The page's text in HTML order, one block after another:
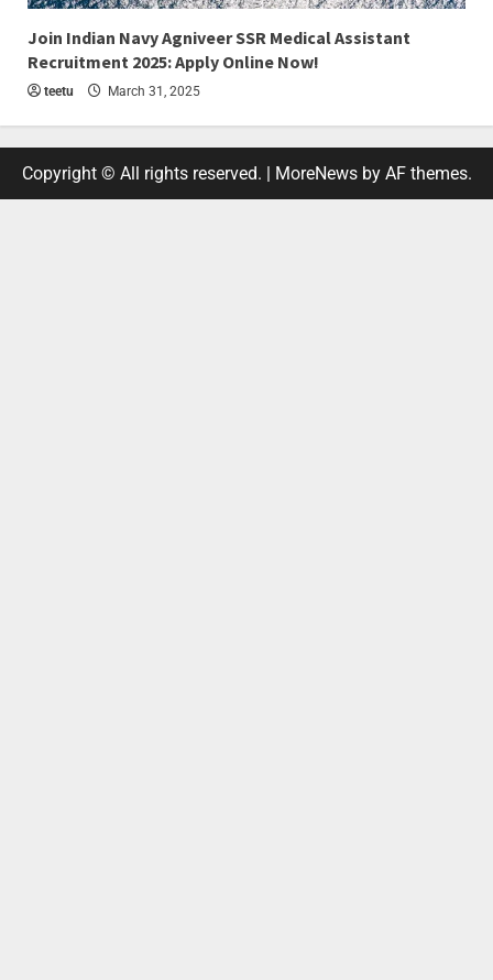
Join Indian Navy Agniveer SSR Medical Assistant
Recruitment 2025: Apply Online Now!
teetu March 31, 2025
Copyright © All rights reserved. MoreNewsby AF themes.